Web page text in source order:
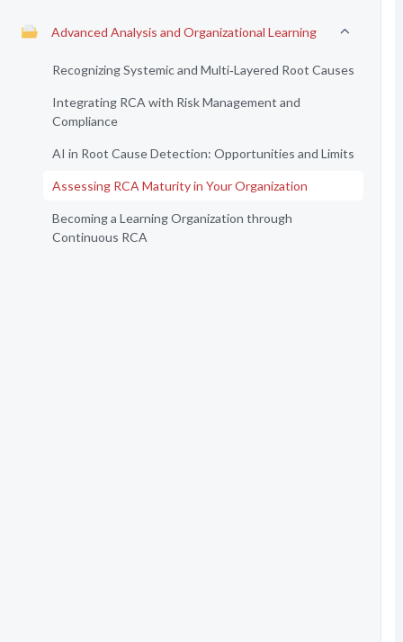
Advanced Analysis and Organizational Learning
Recognizing Systemic and Multi‑Layered Root Causes
Integrating RCA with Risk Management and
Compliance
AI in Root Cause Detection: Opportunities and Limits
Assessing RCA Maturity in Your Organization
Becoming a Learning Organization through
Continuous RCA